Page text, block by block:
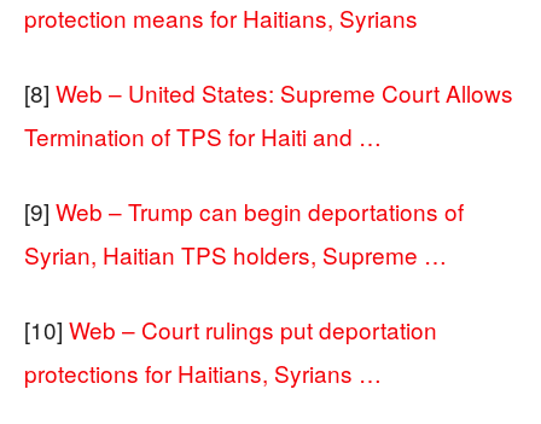
protection means for Haitians, Syrians
[8] Web – United States: Supreme Court Allows
Termination of TPS for Haiti and …
[9] Web – Trump can begin deportations of
Syrian, Haitian TPS holders, Supreme …
[10] Web – Court rulings put deportation
protections for Haitians, Syrians …